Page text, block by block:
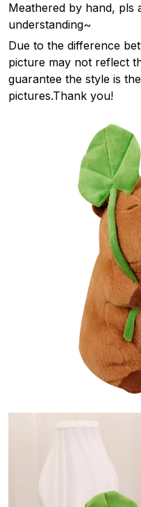
Meathered by hand,
understanding~
Due to the difference
picture may not reflect
guarantee the style is
pictures.Thank you!